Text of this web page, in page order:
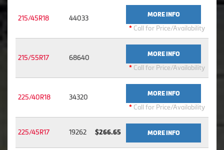
215/45R18 44033 MORE INFO
* Call for Price/Availability
215/55R17 68640 MORE INFO
* Call for Price/Availability
225/40R18 34320 MORE INFO
* Call for Price/Availability
225/45R17 19262 $266.65 MORE INFO